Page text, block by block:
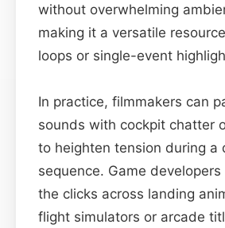
without overwhelming
making it a versatile
loops or single-event
In practice, filmmakers can
sounds with cockpit chatter
to heighten tension during a
sequence. Game
the clicks across landing
flight simulators or arcade